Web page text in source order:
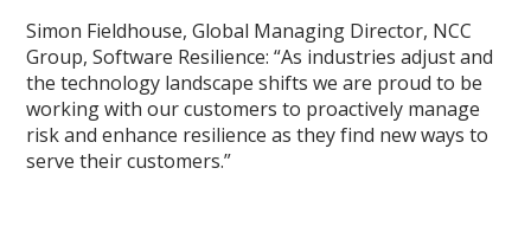
Simon Fieldhouse, Global Managing Director, NCC
Group, Software Resilience: “As industries adjust and
the technology landscape shifts we are proud to be
working with our customers to proactively manage
risk and enhance resilience as they find new ways to
serve their customers.”